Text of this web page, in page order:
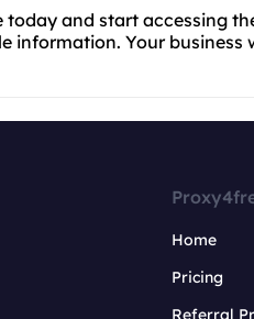
today and start accessing
information. Your business
Home
Pricing
Referral